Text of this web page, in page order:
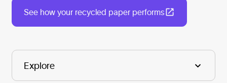
See how your recycled paper performs